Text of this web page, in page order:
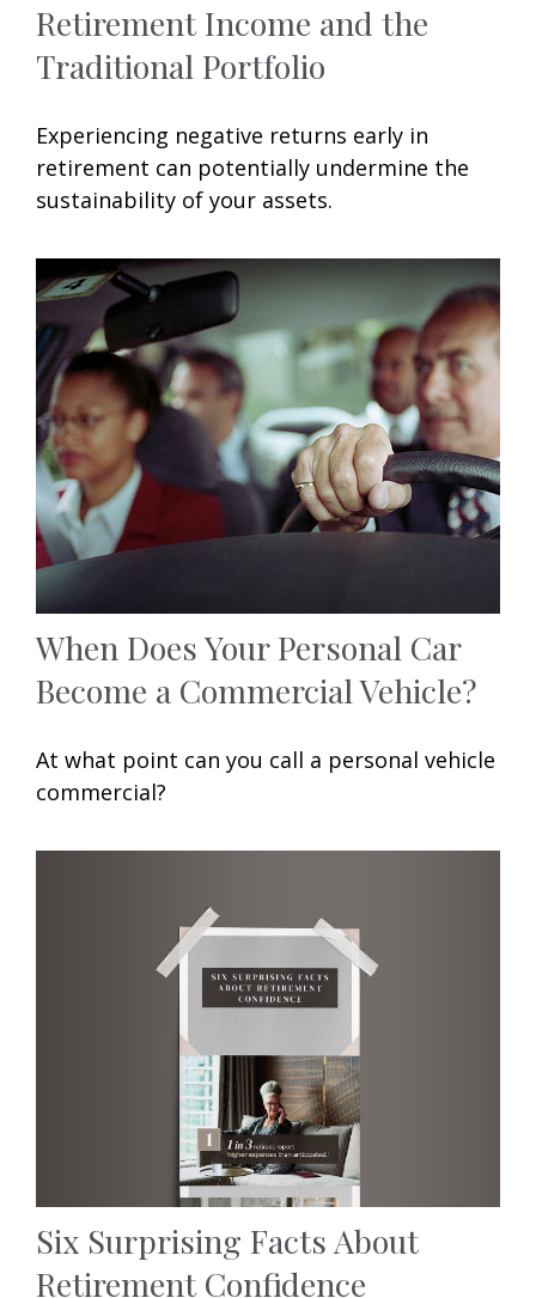
Retirement Income and the
Traditional Portfolio
Experiencing negative returns early in
retirement can potentially undermine the
sustainability of your assets.
When Does Your Personal Car
Become a Commercial Vehicle?
At what point can you call a personal vehicle
commercial?
Six Surprising Facts About
Retirement Confidence